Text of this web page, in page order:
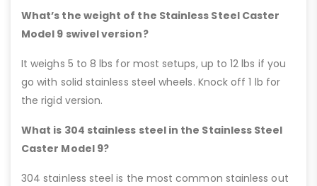
What’s the weight of the Stainless Steel Caster
Model 9 swivel version?
It weighs 5 to 8 lbs for most setups, up to 12 lbs if you
go with solid stainless steel wheels. Knock off 1 lb for
the rigid version.
What is 304 stainless steel in the Stainless Steel
Caster Model 9?
304 stainless steel is the most common stainless out